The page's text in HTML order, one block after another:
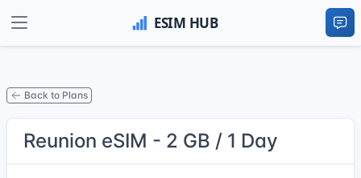
Back to Plans
Reunion eSIM - 2 GB / 1 Day